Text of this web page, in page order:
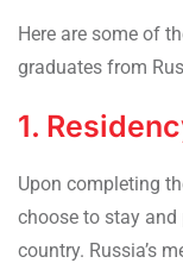
Here are some of
graduates from
1.
Upon completing
choose to stay
country. Russia’s